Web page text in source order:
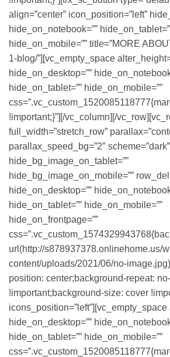
align=”center” icon_position=”left”
hide_on_notebook=””
hide_on_mobile=”” title=”MORE
1-blog/”][vc_empty_space
hide_on_desktop=””
hide_on_tablet=”” hide_on_mobile=””
!important;}”][/vc_column][/
full_width=”stretch_row”
parallax_speed_bg=”2″ scheme=”dark”
hide_bg_image_on_tablet=””
hide_bg_image_on_mobile=””
hide_on_desktop=””
hide_on_tablet=”” hide_on_mobile=””
hide_on_frontpage=””
url(http://s878937378.onlinehome.us/
content/uploads/2021/06/no-
position: center;background-repeat:
!important;background-size: cover
icons_position=”left”][vc_empty_space
hide_on_desktop=””
hide_on_tablet=”” hide_on_mobile=””